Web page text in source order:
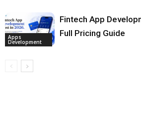
Apps
Development
Fintech App
Full Pricing Guide